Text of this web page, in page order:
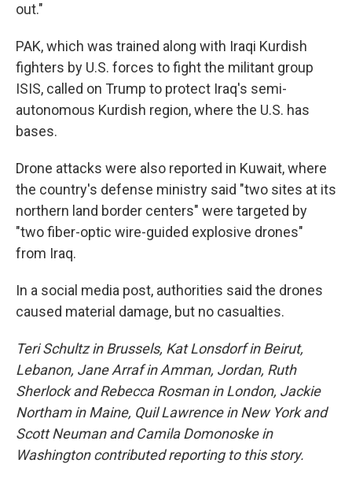
out."
PAK, which was trained along with Iraqi Kurdish
fighters by U.S. forces to fight the militant group
ISIS, called on Trump to protect Iraq's semi-
autonomous Kurdish region, where the U.S. has
bases.
Drone attacks were also reported in Kuwait, where
the country's defense ministry said "two sites at its
northern land border centers" were targeted by
"two fiber-optic wire-guided explosive drones"
from Iraq.
In a social media post, authorities said the drones
caused material damage, but no casualties.
Teri Schultz in Brussels, Kat Lonsdorf in Beirut,
Lebanon, Jane Arraf in Amman, Jordan, Ruth
Sherlock and Rebecca Rosman in London, Jackie
Northam in Maine, Quil Lawrence in New York and
Scott Neuman and Camila Domonoske in
Washington contributed reporting to this story.